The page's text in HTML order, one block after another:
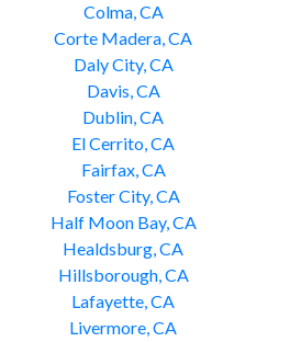
Colma, CA
Corte Madera, CA
Daly City, CA
Davis, CA
Dublin, CA
El Cerrito, CA
Fairfax, CA
Foster City, CA
Half Moon Bay, CA
Healdsburg, CA
Hillsborough, CA
Lafayette, CA
Livermore, CA